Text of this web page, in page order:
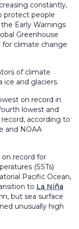
constantly,
protect people
Early Warnings
Greenhouse
for climate change
of climate
ice and glaciers.
on record in
lowest and
according to
and NOAA
on record for
(SSTs)
Pacific Ocean,
to La Niña
but sea surface
unusually high